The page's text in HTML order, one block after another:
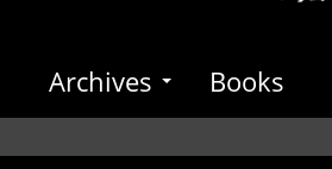
Archives Books